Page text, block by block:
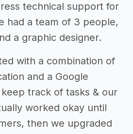
technical support for
had a team of 3 people,
a graphic designer.
with a combination of
and a Google
track of tasks & our
worked okay until
then we upgraded